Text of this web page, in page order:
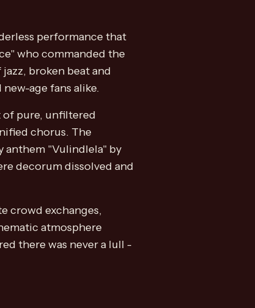
performance that
who commanded the
broken beat and
age fans alike.
of pure, unfiltered
chorus. The
anthem "Vulindlela" by
decorum dissolved and
crowd exchanges,
atmosphere
there was never a lull -